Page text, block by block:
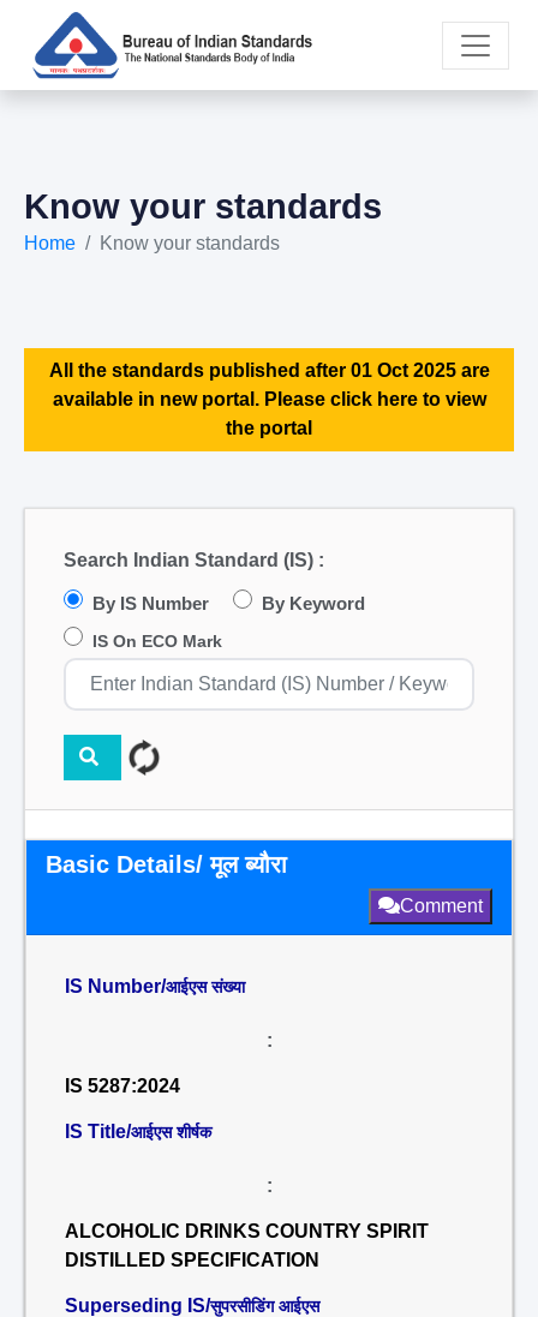
Know your standards
Home Know your standards
All the standards published after 01 Oct 2025 are
available in new portal. Please click here to view
the portal
Search Indian Standard (IS) :
By IS Number By Keyword
IS On ECO Mark
Basic Details/ मूल ब्यौरा
Comment
IS Number/आईएस संख्या
:
IS 5287:2024
IS Title/आईएस शीर्षक
:
ALCOHOLIC DRINKS COUNTRY SPIRIT
DISTILLED SPECIFICATION
Superseding IS/सुपरसीडिंग आईएस